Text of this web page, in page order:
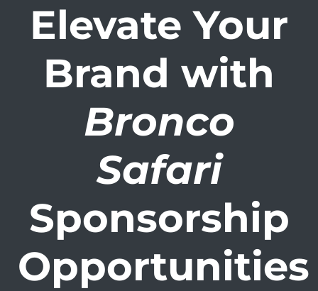
Elevate Your
Brand with
Bronco
Safari
Sponsorship
Opportunities